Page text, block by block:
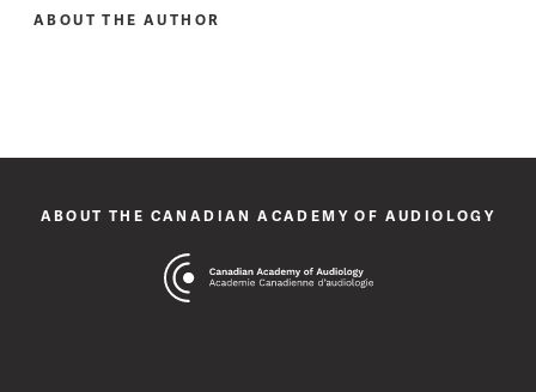
ABOUT THE AUTHOR
ABOUT THE CANADIAN ACADEMY OF AUDIOLOGY